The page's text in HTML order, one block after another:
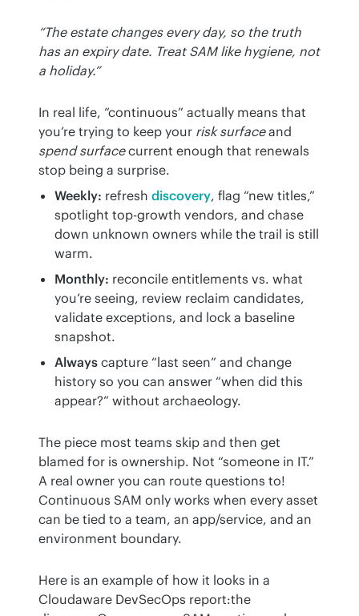
“The estate changes every day, so the truth
has an expiry date. Treat SAM like hygiene, not
a holiday.”
In real life, “continuous” actually means that
you’re trying to keep your risk surface
spend surface current enough that renewals
stop being a surprise.
Weekly: refresh discovery, flag “new titles,”
spotlight top-growth vendors, and chase
down unknown owners while the trail is still
warm.
Monthly: reconcile entitlements vs. what
you’re seeing, review reclaim candidates,
validate exceptions, and lock a baseline
snapshot.
Always capture “last seen” and change
history so you can answer “when did this
appear?” without archaeology.
The piece most teams skip and then get
blamed for is ownership. Not “someone in IT.”
A real owner you can route questions to!
Continuous SAM only works when every asset
can be tied to a team, an app/service, and an
environment boundary.
Here is an example of how it looks in a
Cloudaware DevSecOps report:the